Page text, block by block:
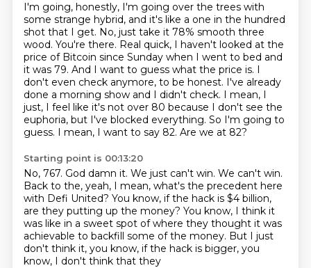
I'm going, honestly, I'm going over the trees with
some strange hybrid, and it's like a one in the hundred
shot that I get. No, just take it 78% smooth three
wood. You're there. Real quick, I haven't looked at the
price of Bitcoin since Sunday when I went to bed and
it was 79. And I want to guess what the price is. I
don't even check anymore, to be honest. I've already
done a morning show and I didn't check. I mean, I
just, I feel like it's not over 80 because I don't see the
euphoria, but I've blocked everything. So I'm going to
guess. I mean, I want to say 82. Are we at 82?
Starting point is 00:13:20
No, 767. God damn it. We just can't win. We can't win.
Back to the, yeah, I mean, what's the precedent here
with Defi United? You know, if the hack is $4 billion,
are they putting up the money? You know, I think it
was like in a sweet spot of where they thought it was
achievable to backfill some of the money. But I just
don't think it, you know, if the hack is bigger, you
know, I don't think that they